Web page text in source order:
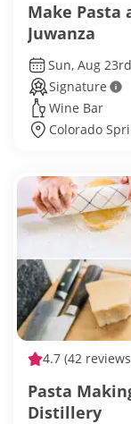
Make Pasta
Juwanza
Sun, Aug
Signature
Wine Bar
Colorado
4.7 (42
Pasta
Distillery